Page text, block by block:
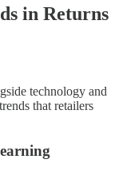
in Returns
technology and
that retailers